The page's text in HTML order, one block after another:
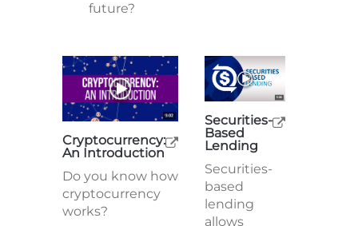
future?
Cryptocurrency:
An Introduction
Do you know how
cryptocurrency
works?
Securities-
Based
Lending
Securities-
based
lending
allows